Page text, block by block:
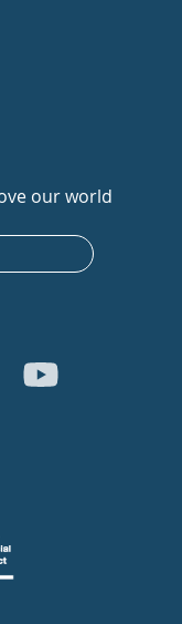
our world